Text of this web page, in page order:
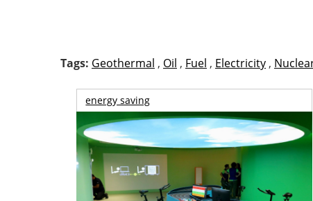
Tags: Geothermal , Oil , Fuel , Electricity ,
energy saving